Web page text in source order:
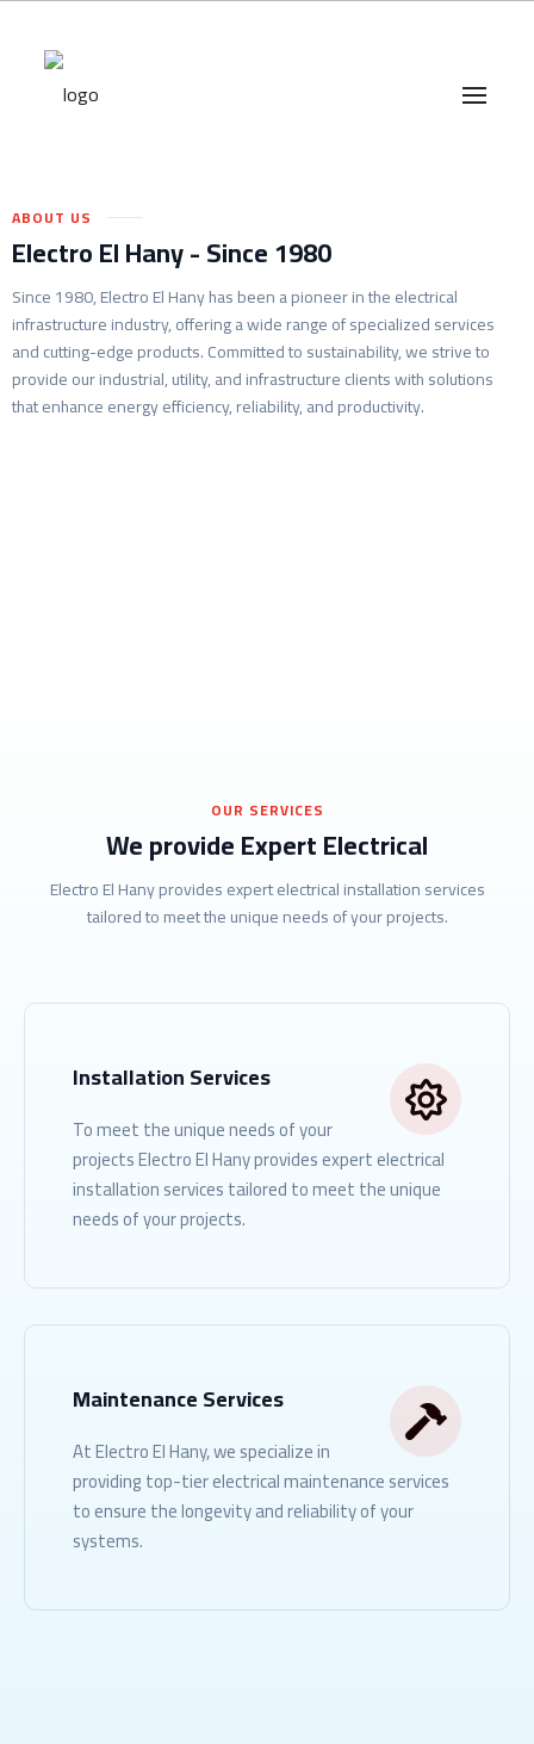
ABOUT US
Electro El Hany - Since 1980
Since 1980, Electro El Hany has been a pioneer in the electrical
infrastructure industry, offering a wide range of specialized services
and cutting-edge products. Committed to sustainability, we strive to
provide our industrial, utility, and infrastructure clients with solutions
that enhance energy efficiency, reliability, and productivity.
OUR SERVICES
We provide Expert Electrical
Electro El Hany provides expert electrical installation services
tailored to meet the unique needs of your projects.
Installation Services
To meet the unique needs of your
projects Electro El Hany provides expert electrical
installation services tailored to meet the unique
needs of your projects.
Maintenance Services
At Electro El Hany, we specialize in
providing top-tier electrical maintenance services
to ensure the longevity and reliability of your
systems.